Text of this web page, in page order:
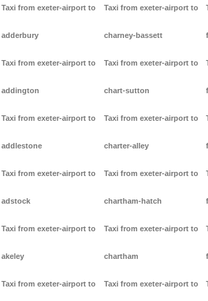
Taxi from exeter-airport to
adderbury
Taxi from exeter-airport to
addington
Taxi from exeter-airport to
addlestone
Taxi from exeter-airport to
adstock
Taxi from exeter-airport to
akeley
Taxi from exeter-airport to
Taxi from exeter-airport to
charney-bassett
Taxi from exeter-airport to
chart-sutton
Taxi from exeter-airport to
charter-alley
Taxi from exeter-airport to
chartham-hatch
Taxi from exeter-airport to
chartham
Taxi from exeter-airport to